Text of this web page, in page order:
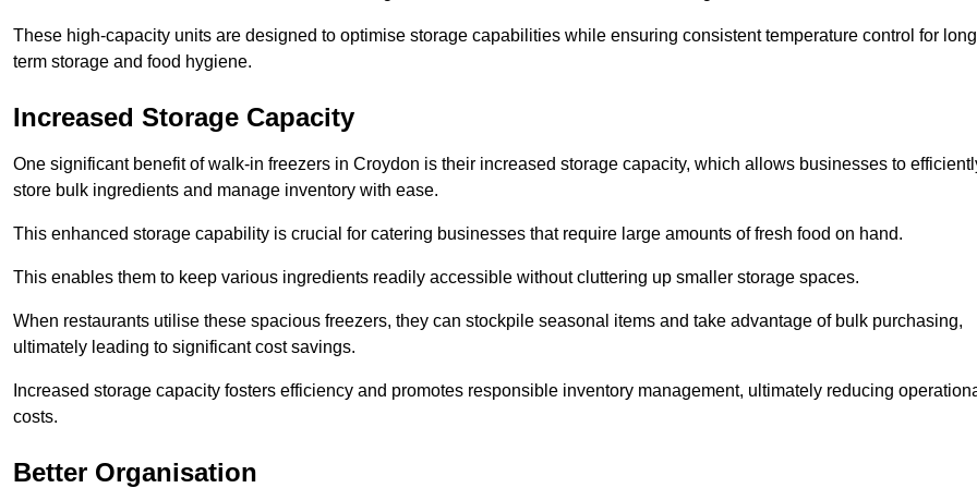
These high-capacity units are designed to optimise storage capabilities while ensuring consistent temperature control for
term storage and food hygiene.
Increased Storage Capacity
One significant benefit of walk-in freezers in Croydon is their increased storage capacity, which allows businesses to
store bulk ingredients and manage inventory with ease.
This enhanced storage capability is crucial for catering businesses that require large amounts of fresh food on hand.
This enables them to keep various ingredients readily accessible without cluttering up smaller storage spaces.
When restaurants utilise these spacious freezers, they can stockpile seasonal items and take advantage of bulk purchasing,
ultimately leading to significant cost savings.
Increased storage capacity fosters efficiency and promotes responsible inventory management, ultimately reducing
costs.
Better Organisation